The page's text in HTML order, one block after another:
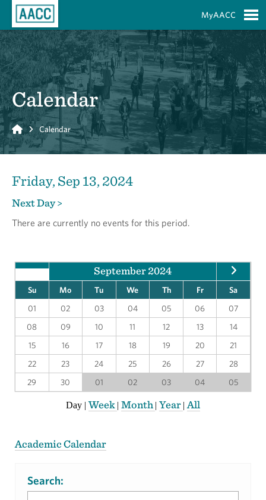
MyAACC
Calendar
Home Calendar
Friday, Sep 13, 2024
Next Day >
There are currently no events for this period.
September 2024
Su Mo Tu We Th Fr
Sa
01
02 03 04 05 06
07
08
09 10 11 12 13
14
15
16 17 18 19 20
21
22
23 24 25 26 27
28
29
30 01 02 03 04 05
Day |Week | Month | Year | All
Academic Calendar
Search: